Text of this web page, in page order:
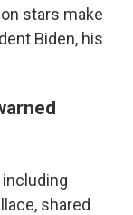
stars make
Biden, his
shared